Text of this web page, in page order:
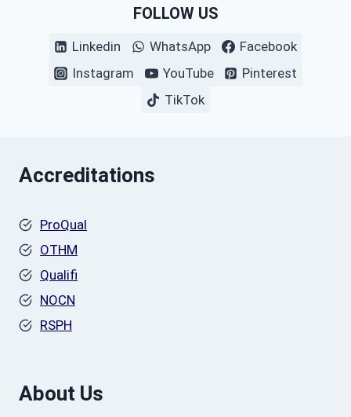
FOLLOW US
Linkedin WhatsApp
Facebook
Instagram
YouTube
Pinterest
TikTok
Accreditations
ProQual
OTHM
Qualifi
NOCN
RSPH
About Us